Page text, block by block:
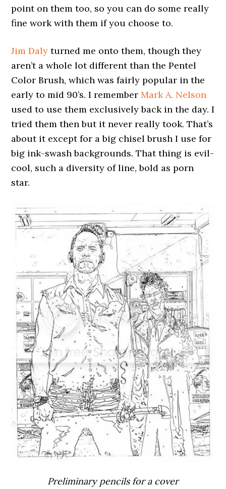
point on them too, so you can do some really
fine work with them if you choose to.
Jim Daly turned me onto them, though they
aren’t a whole lot different than the Pentel
Color Brush, which was fairly popular in the
early to mid 90’s. I rememberMark A. Nelson
used to use them exclusively back in the day. I
tried them then but it never really took. That’s
about it except for a big chisel brush I use for
big ink-swash backgrounds. That thing is evil-
cool, such a diversity of line, bold as porn
star.
Preliminary pencils for a cover